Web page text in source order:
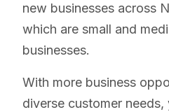
new businesses across
which are small and
businesses.
With more business
diverse customer